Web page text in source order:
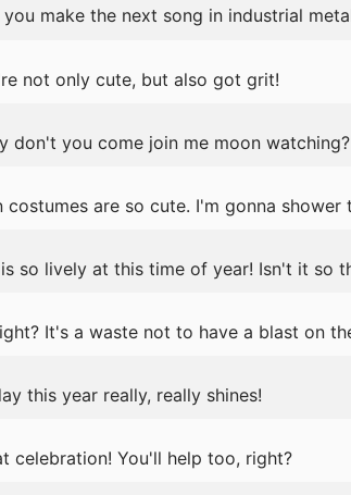
make the next song in industrial
not only cute, but also got grit!
don't you come join me moon watching?
are so cute. I'm gonna
so lively at this time of year! Isn't it so
It's a waste not to have a blast on
this year really, really shines!
celebration! You'll help too, right?